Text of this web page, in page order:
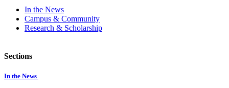
In the News
Campus & Community
Research & Scholarship
Sections
In the News